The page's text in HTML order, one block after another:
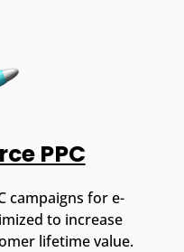
PPC
campaigns for e-
to increase
lifetime value.